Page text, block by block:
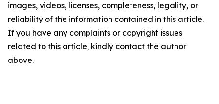
images, videos, licenses, completeness, legality, or
reliability of the information contained in this article.
If you have any complaints or copyright issues
related to this article, kindly contact the author
above.